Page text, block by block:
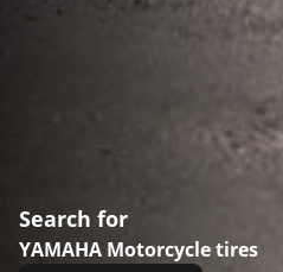
Search for
YAMAHA Motorcycle tires